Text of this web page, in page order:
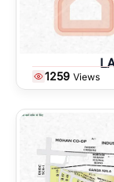
1259 Views